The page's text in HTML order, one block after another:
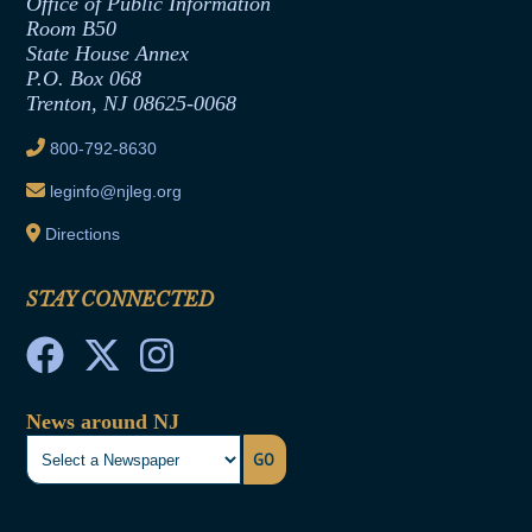
Contract Awards
Joint Rule 19
Ethics Tutorial
Room B50
State House Annex
P.O. Box 068
Trenton, NJ 08625-0068
800-792-8630
leginfo@njleg.org
Directions
STAY CONNECTED
News around NJ
GO